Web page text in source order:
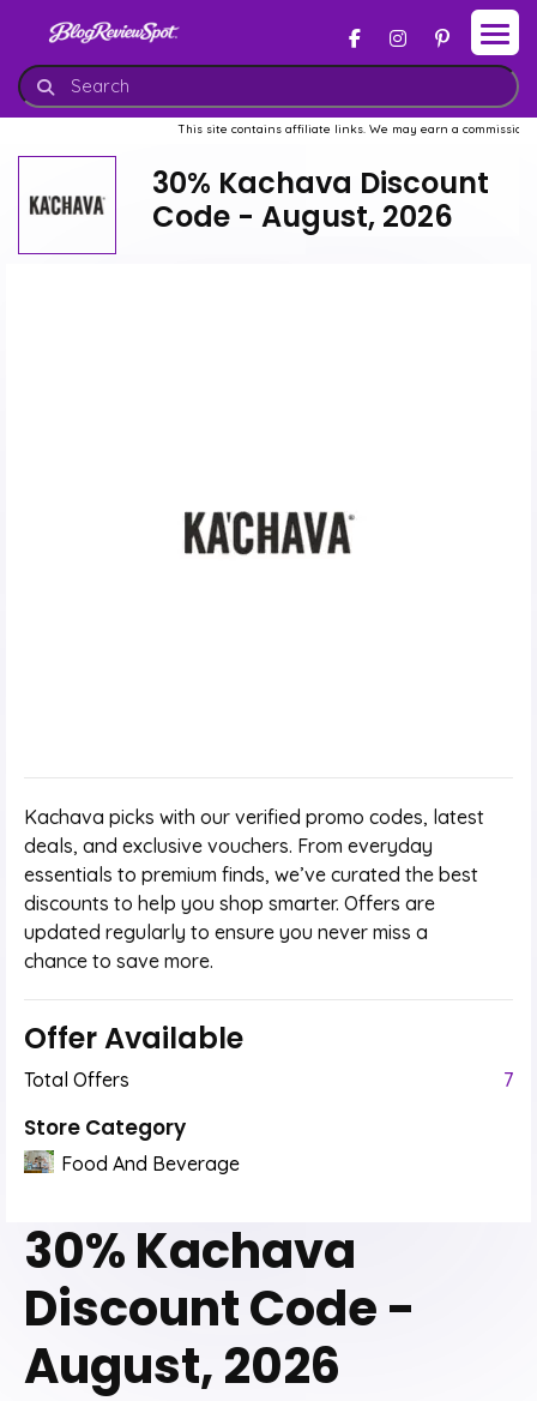
This site contains affiliate links. We may earn a commission
30% Kachava Discount
Code - August, 2026
Kachava picks with our verified promo codes, latest
deals, and exclusive vouchers. From everyday
essentials to premium finds, we’ve curated the best
discounts to help you shop smarter. Offers are
updated regularly to ensure you never miss a
chance to save more.
Offer Available
Total Offers 7
Store Category
Food And Beverage
30% Kachava
Discount Code -
August, 2026